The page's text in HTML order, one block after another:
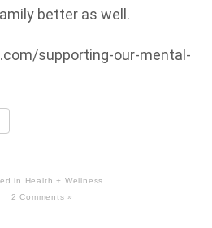
better as well.
supporting-our-mental-
in
Health + Wellness
2 Comments »